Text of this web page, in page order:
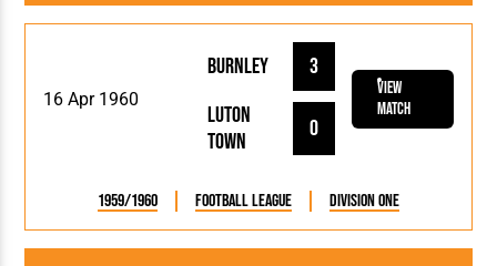
16 Apr 1960
Luton
Town
0
Burnley 3
View
Match
1959/1960 Football League Division One